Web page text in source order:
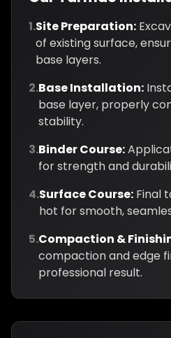
1.Site Preparation:
of existing surface,
base layers.
2.Base Installation:
base layer, properly
stability.
3.Binder Course:
for strength and
4.Surface Course: Final
hot for smooth,
5.Compaction &
compaction and edge
professional result.